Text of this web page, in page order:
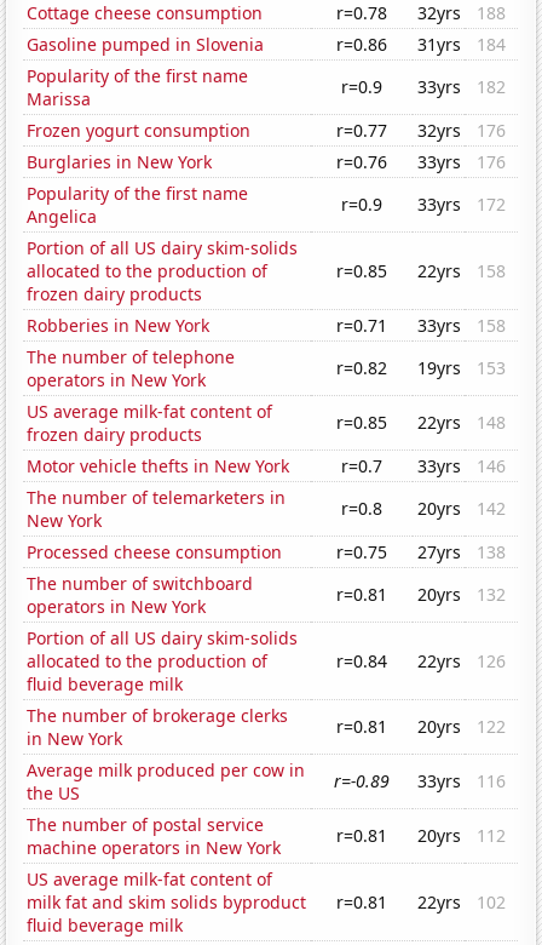
Cottage cheese consumption
r=0.78 32yrs
188
Gasoline pumped in Slovenia
r=0.86 31yrs
184
Popularity of the first name
Marissa
r=0.9 33yrs
182
Frozen yogurt consumption
r=0.77 32yrs
176
Burglaries in New York
r=0.76 33yrs
176
Popularity of the first name
Angelica
r=0.9 33yrs
172
Portion of all US dairy skim-solids
allocated to the production of
frozen dairy products
r=0.85 22yrs 158
Robberies in New York r=0.71 33yrs
158
The number of telephone
operators in New York
r=0.82 19yrs
153
US average milk-fat content of
frozen dairy products
r=0.85 22yrs
148
Motor vehicle thefts in New York
r=0.7 33yrs
146
The number of telemarketers in
New York
r=0.8 20yrs
142
Processed cheese consumption
r=0.75 27yrs
138
The number of switchboard
operators in New York
r=0.81 20yrs
132
Portion of all US dairy skim-solids
allocated to the production of
fluid beverage milk
r=0.84 22yrs 126
The number of brokerage clerks
in New York
r=0.81 20yrs
122
Average milk produced per cow in
the US
r=-0.89 33yrs
116
The number of postal service
machine operators in New York
r=0.81 20yrs
112
US average milk-fat content of
milk fat and skim solids byproduct
fluid beverage milk
r=0.81 22yrs 102